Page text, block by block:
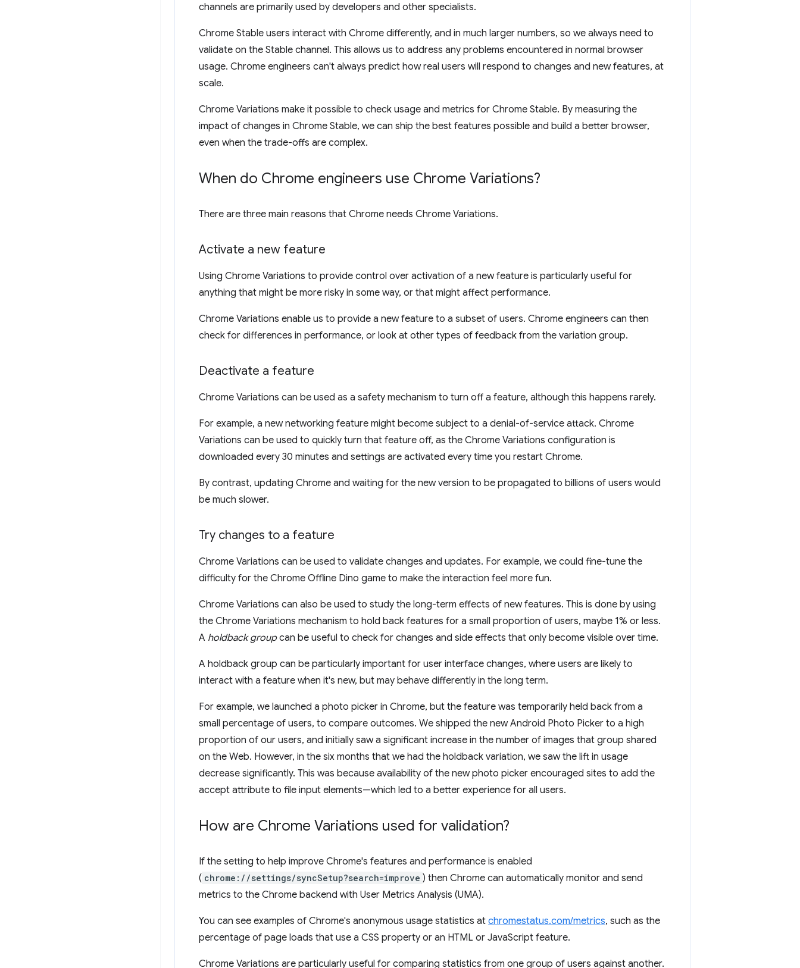
channels are primarily used by developers and other specialists.
Chrome Stable users interact with Chrome differently, and in much larger numbers, so we always need to
validate on the Stable channel. This allows us to address any problems encountered in normal browser
usage. Chrome engineers can't always predict how real users will respond to changes and new features, at
scale.
Chrome Variations make it possible to check usage and metrics for Chrome Stable. By measuring the
impact of changes in Chrome Stable, we can ship the best features possible and build a better browser,
even when the trade-offs are complex.
When do Chrome engineers use Chrome Variations?
There are three main reasons that Chrome needs Chrome Variations.
Activate a new feature
Using Chrome Variations to provide control over activation of a new feature is particularly useful for
anything that might be more risky in some way, or that might affect performance.
Chrome Variations enable us to provide a new feature to a subset of users. Chrome engineers can then
check for differences in performance, or look at other types of feedback from the variation group.
Deactivate a feature
Chrome Variations can be used as a safety mechanism to turn off a feature, although this happens rarely.
For example, a new networking feature might become subject to a denial-of-service attack. Chrome
Variations can be used to quickly turn that feature off, as the Chrome Variations configuration is
downloaded every 30 minutes and settings are activated every time you restart Chrome.
By contrast, updating Chrome and waiting for the new version to be propagated to billions of users would
be much slower.
Try changes to a feature
Chrome Variations can be used to validate changes and updates. For example, we could fine-tune the
difficulty for the Chrome Offline Dino game to make the interaction feel more fun.
Chrome Variations can also be used to study the long-term effects of new features. This is done by using
the Chrome Variations mechanism to hold back features for a small proportion of users, maybe 1% or less.
A holdback groupcan be useful to check for changes and side effects that only become visible over time.
A holdback group can be particularly important for user interface changes, where users are likely to
interact with a feature when it's new, but may behave differently in the long term.
For example, we launched a photo picker in Chrome, but the feature was temporarily held back from a
small percentage of users, to compare outcomes. We shipped the new Android Photo Picker to a high
proportion of our users, and initially saw a significant increase in the number of images that group shared
on the Web. However, in the six months that we had the holdback variation, we saw the lift in usage
decrease significantly. This was because availability of the new photo picker encouraged sites to add the
accept attribute to file input elements—which led to a better experience for all users.
How are Chrome Variations used for validation?
If the setting to help improve Chrome's features and performance is enabled
( chrome://settings/syncSetup?search=improve ) then Chrome can automatically monitor and send
metrics to the Chrome backend with User Metrics Analysis (UMA).
You can see examples of Chrome's anonymous usage statistics at chromestatus.com/metrics, such as the
percentage of page loads that use a CSS property or an HTML or JavaScript feature.
Chrome Variations are particularly useful for comparing statistics from one group of users against another.